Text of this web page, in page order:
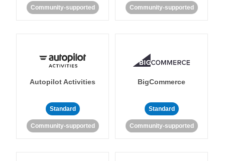
Community-supported Community-supported
Autopilot Activities
Standard
Community-supported
BigCommerce
Standard
Community-supported